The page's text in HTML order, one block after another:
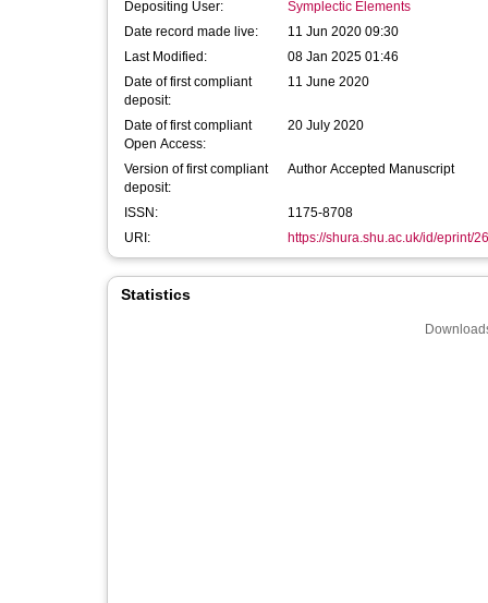
Depositing User:
Symplectic Elements
Date record made live:
11 Jun 2020 09:30
Last Modified:
08 Jan 2025 01:46
Date of first compliant
deposit:
11 June 2020
Date of first compliant
Open Access:
20 July 2020
Version of first compliant
deposit:
Author Accepted Manuscript
ISSN:
1175-8708
URI:
https://shura.shu.ac.uk/id/eprint/
Statistics